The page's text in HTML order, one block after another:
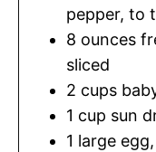
pepper, to
8 ounces
sliced
2 cups
1 cup sun
1 large egg,